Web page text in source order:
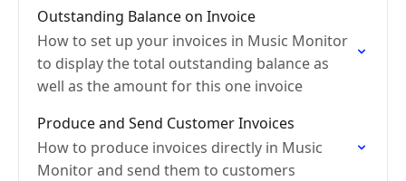
Outstanding Balance on Invoice
How to set up your invoices in Music Monitor
to display the total outstanding balance as
well as the amount for this one invoice
Produce and Send Customer Invoices
How to produce invoices directly in Music
Monitor and send them to customers